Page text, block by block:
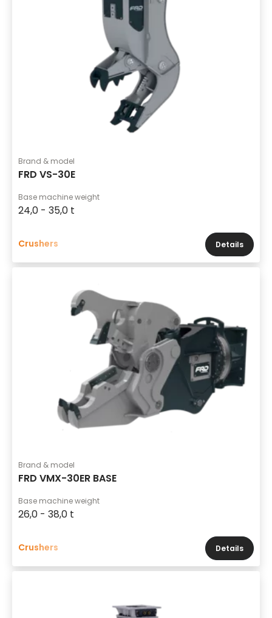
Brand & model
FRD VS-30E
Base machine weight
24,0 - 35,0 t
Crushers Details
Brand & model
FRD VMX-30ER BASE
Base machine weight
26,0 - 38,0 t
Crushers Details